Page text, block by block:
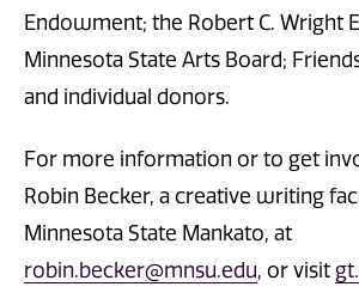
Endowment; the Robert C. Wright
Minnesota State Arts Board;
and individual donors.
For more information or to get
Robin Becker, a creative writing
Minnesota State Mankato, at
robin.becker@mnsu.edu, or visit